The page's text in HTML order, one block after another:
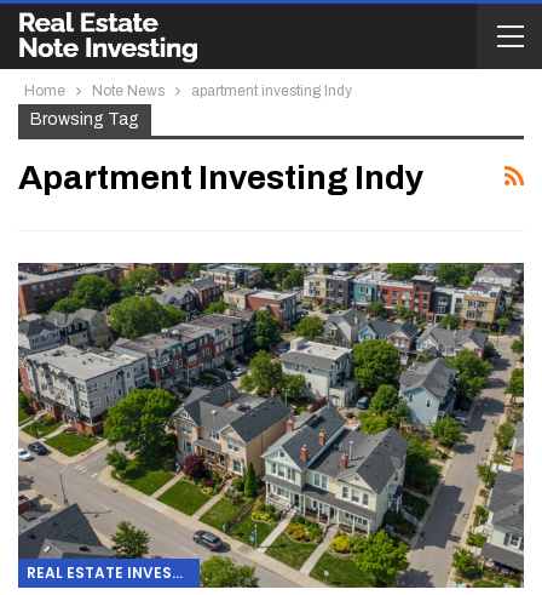
Home Note News apartment investing Indy
Browsing Tag
Apartment Investing Indy
REAL ESTATE INVESTING